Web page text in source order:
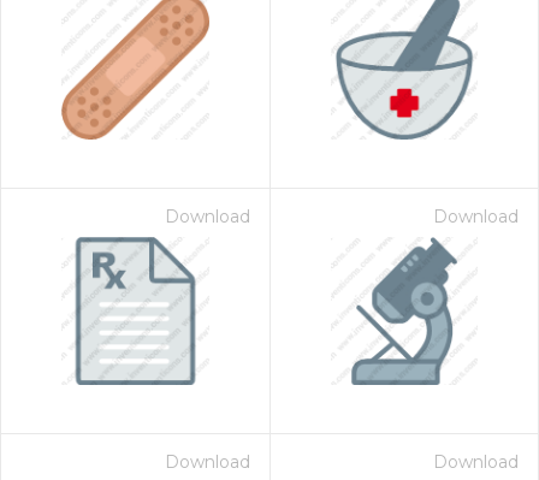
Download Download
Download Download